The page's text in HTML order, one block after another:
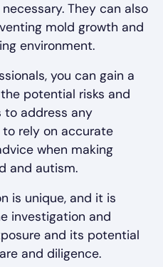
They can also
mold growth and
environment.
you can gain a
potential risks and
to address any
rely on accurate
when making
and autism.
is unique, and it is
investigation and
and its potential
and diligence.